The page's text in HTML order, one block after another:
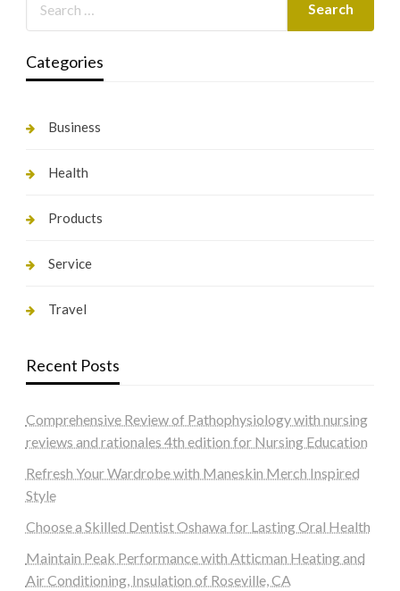
Categories
Business
Health
Products
Service
Travel
Recent Posts
Comprehensive Review of Pathophysiology with nursing
reviews and rationales 4th edition for Nursing Education
Refresh Your Wardrobe with Maneskin Merch Inspired
Style
Choose a Skilled Dentist Oshawa for Lasting Oral Health
Maintain Peak Performance with Atticman Heating and
Air Conditioning, Insulation of Roseville, CA